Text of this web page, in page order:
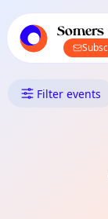
local
Somers
What's
Filter events